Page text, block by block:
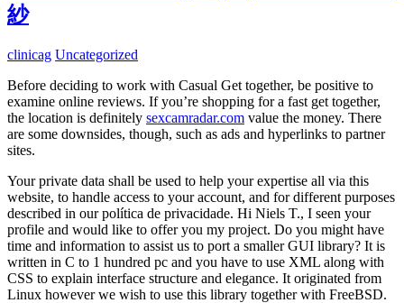
紗
clinicag Uncategorized
Before deciding to work with Casual Get together, be positive to
examine online reviews. If you’re shopping for a fast get together,
the location is definitely sexcamradar.com value the money. There
are some downsides, though, such as ads and hyperlinks to partner
sites.
Your private data shall be used to help your expertise all via this
website, to handle access to your account, and for different purposes
described in our política de privacidade. Hi Niels T., I seen your
profile and would like to offer you my project. Do you might have
time and information to assist us to port a smaller GUI library? It is
written in C to 1 hundred pc and you have to use XML along with
CSS to explain interface structure and elegance. It originated from
Linux however we wish to use this library together with FreeBSD.